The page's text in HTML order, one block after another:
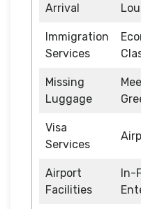
Arrival
Immigration
Services
Missing
Luggage
Visa
Services
Airport
Facilities
In-